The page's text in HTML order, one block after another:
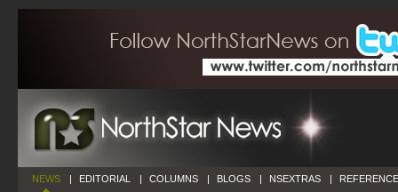
NEWS | EDITORIAL | COLUMNS | BLOGS | NSEXTRAS |